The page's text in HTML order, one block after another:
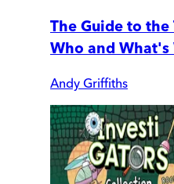
The Guide to the
Who and What's
Andy Griffiths